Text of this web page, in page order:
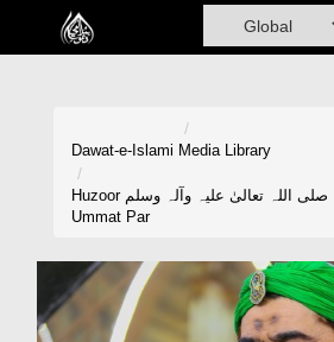
Home
Volunteer Portal
Rohani Ilaj
Dawat-e-Islami Media Library
Huzoor صلی اللہ تعالیٰ علیہ وآلہ وسلم Ki Shafqatain
Ummat Par